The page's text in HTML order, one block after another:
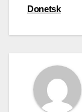
Donetsk